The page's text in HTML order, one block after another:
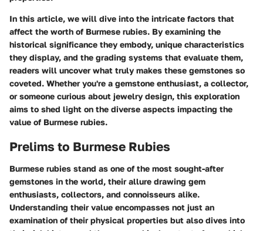
In this article, we will dive into the intricate factors that
affect the worth of Burmese rubies. By examining the
historical significance they embody, unique characteristics
they display, and the grading systems that evaluate them,
readers will uncover what truly makes these gemstones so
coveted. Whether you're a gemstone enthusiast, a collector,
or someone curious about jewelry design, this exploration
aims to shed light on the diverse aspects impacting the
value of Burmese rubies.
Prelims to Burmese Rubies
Burmese rubies stand as one of the most sought-after
gemstones in the world, their allure drawing gem
enthusiasts, collectors, and connoisseurs alike.
Understanding their value encompasses not just an
examination of their physical properties but also dives into